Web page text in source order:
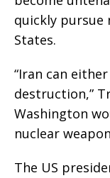
quickly
States.
“Iran can
destruction,”
Washington
nuclear
The US